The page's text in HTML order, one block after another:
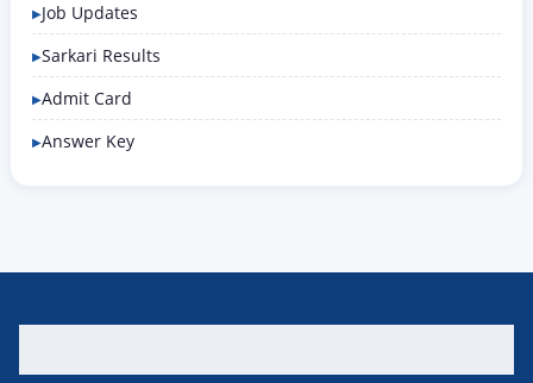
Job Updates
Sarkari Results
Admit Card
Answer Key